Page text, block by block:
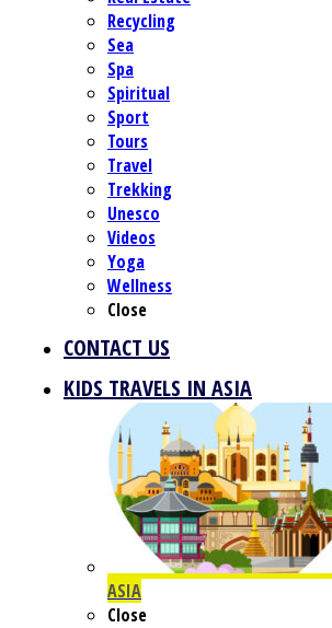
Recycling
Sea
Spa
Spiritual
Sport
Tours
Travel
Trekking
Unesco
Videos
Yoga
Wellness
Close
CONTACT US
KIDS TRAVELS IN ASIA
ASIA
Close